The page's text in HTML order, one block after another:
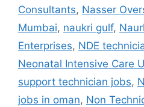
Consultants, Nasser
Mumbai, naukri gulf,
Enterprises, NDE
Neonatal Intensive Care
support technician jobs,
jobs in oman, Non